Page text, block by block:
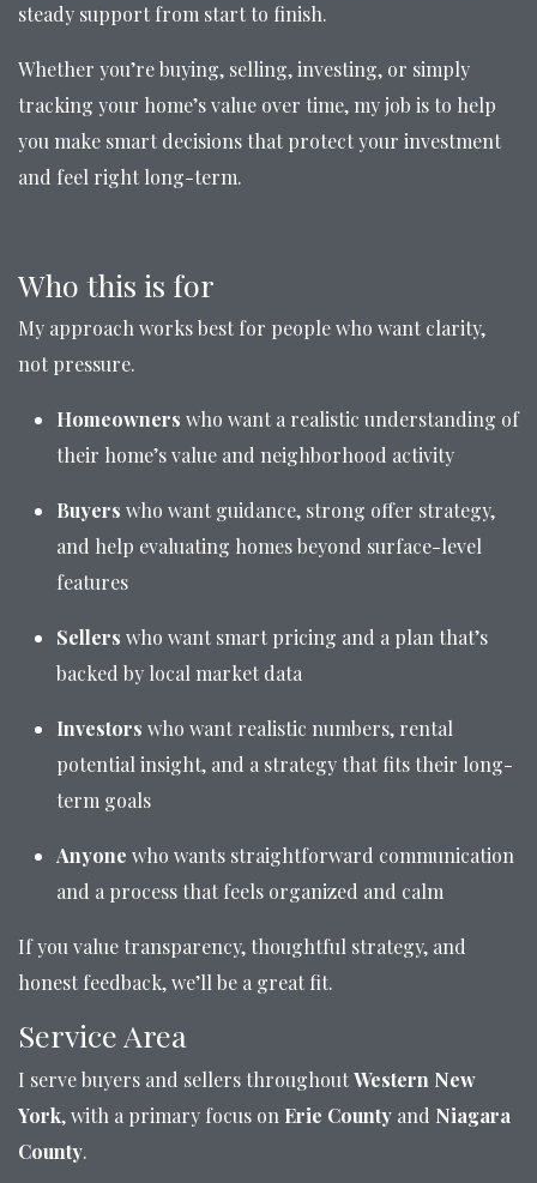
steady support from start to finish.
Whether you’re buying, selling, investing, or simply
tracking your home’s value over time, my job is to help
you make smart decisions that protect your investment
and feel right long-term.
Who this is for
My approach works best for people who want clarity,
not pressure.
Homeowners who want a realistic understanding of
their home’s value and neighborhood activity
Buyers who want guidance, strong offer strategy,
and help evaluating homes beyond surface-level
features
Sellers who want smart pricing and a plan that’s
backed by local market data
Investors who want realistic numbers, rental
potential insight, and a strategy that fits their long-
term goals
Anyone who wants straightforward communication
and a process that feels organized and calm
If you value transparency, thoughtful strategy, and
honest feedback, we’ll be a great fit.
Service Area
I serve buyers and sellers throughoutWestern New
York, with a primary focus on Erie County and Niagara
County.